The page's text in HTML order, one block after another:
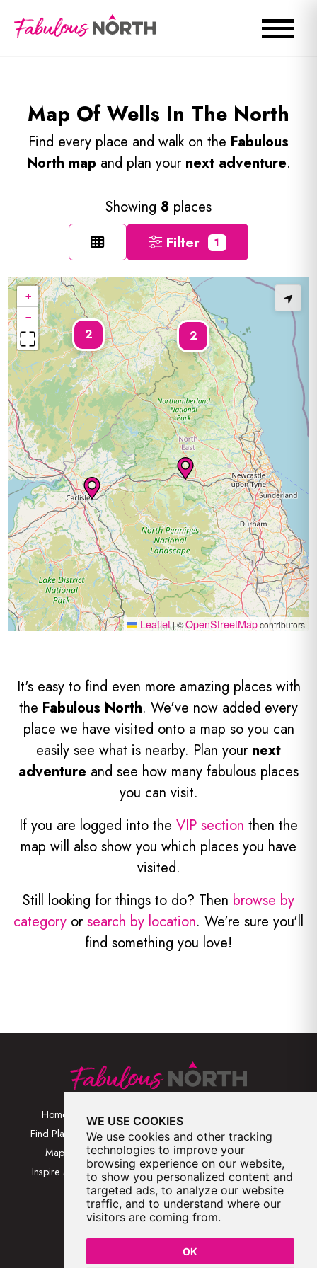
WE USE COOKIES
We use cookies and other tracking
technologies to improve your
browsing experience on our website,
to show you personalized content and
targeted ads, to analyze our website
traffic, and to understand where our
visitors are coming from.
OK
Map Of Wells In The North
Find every place and walk on the Fabulous
North map and plan your next adventure.
Showing 8 places
Filter 1
2 2
+
−
Leaflet |©OpenStreetMapcontributors
It's easy to find even more amazing places with
the Fabulous North. We've now added every
place we have visited onto a map so you can
easily see what is nearby. Plan your next
adventure and see how many fabulous places
you can visit.
If you are logged into the VIP section then the
map will also show you which places you have
visited.
Still looking for things to do? Then browse by
category orsearch by location. We're sure you'll
find something you love!
Home
Find Places
Map
Inspire Me
Browse Places By
Category
Browse Places By
Location
Browse A-Z
Blog
Contact Us